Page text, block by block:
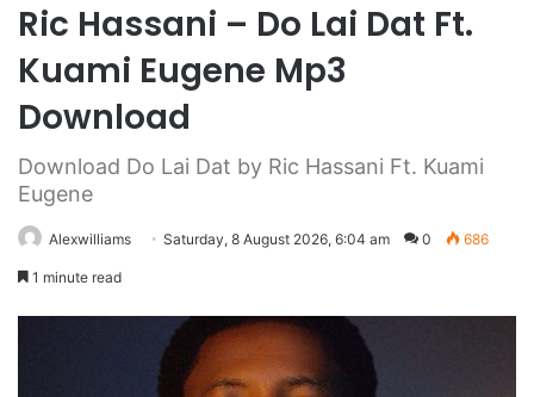
Ric Hassani – Do Lai Dat Ft.
Kuami Eugene Mp3
Download
Download Do Lai Dat by Ric Hassani Ft. Kuami
Eugene
Alexwilliams Saturday, 8 August 2026, 6:04 am 0 686
1 minute read